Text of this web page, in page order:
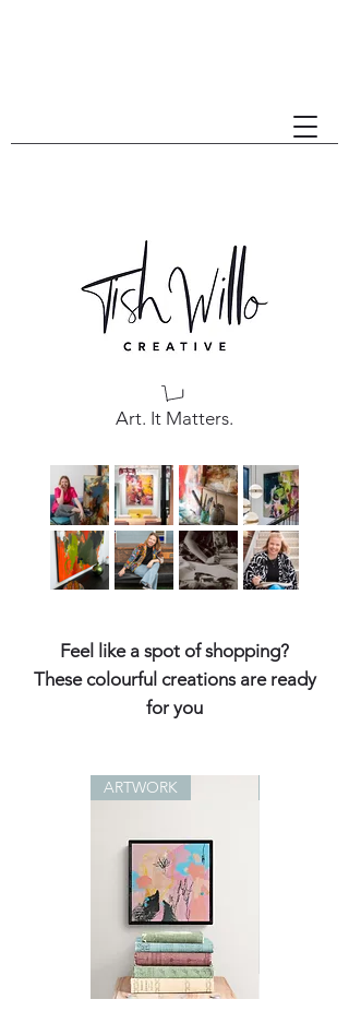
Art. It Matters.
Feel like a spot of shopping?
These colourful creations are ready
for you
ARTWORK